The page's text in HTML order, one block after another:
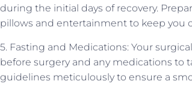
during the initial days of recovery.
pillows and entertainment to keep you
5. Fasting and Medications: Your
before surgery and any medications to
guidelines meticulously to ensure a